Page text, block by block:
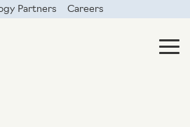
Partners Careers